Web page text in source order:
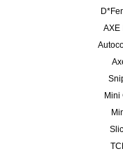
AXE
Mini